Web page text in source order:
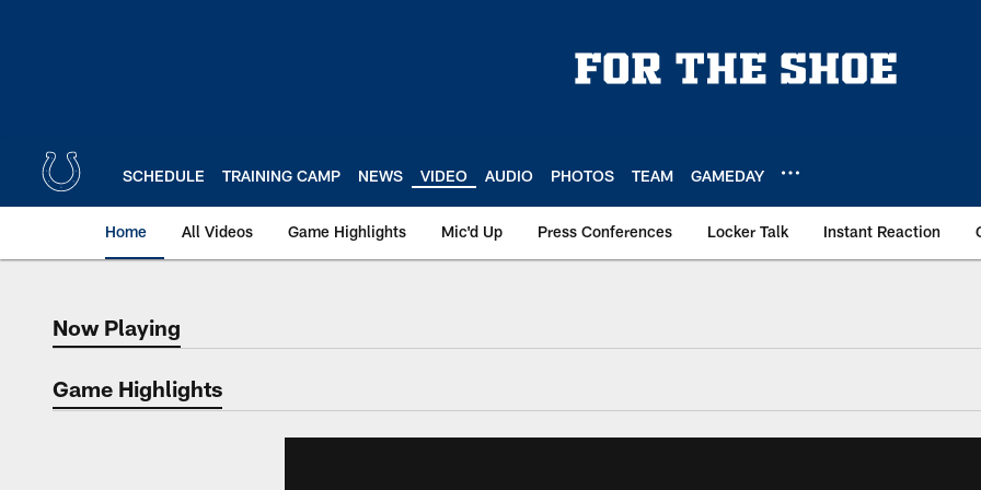
SCHEDULE TRAINING CAMP NEWS VIDEO AUDIO PHOTOS TEAM GAMEDAY
Home All Videos Game Highlights Mic'd Up Press Conferences Locker Talk Instant Reaction
Now Playing
Now Playing
Game Highlights